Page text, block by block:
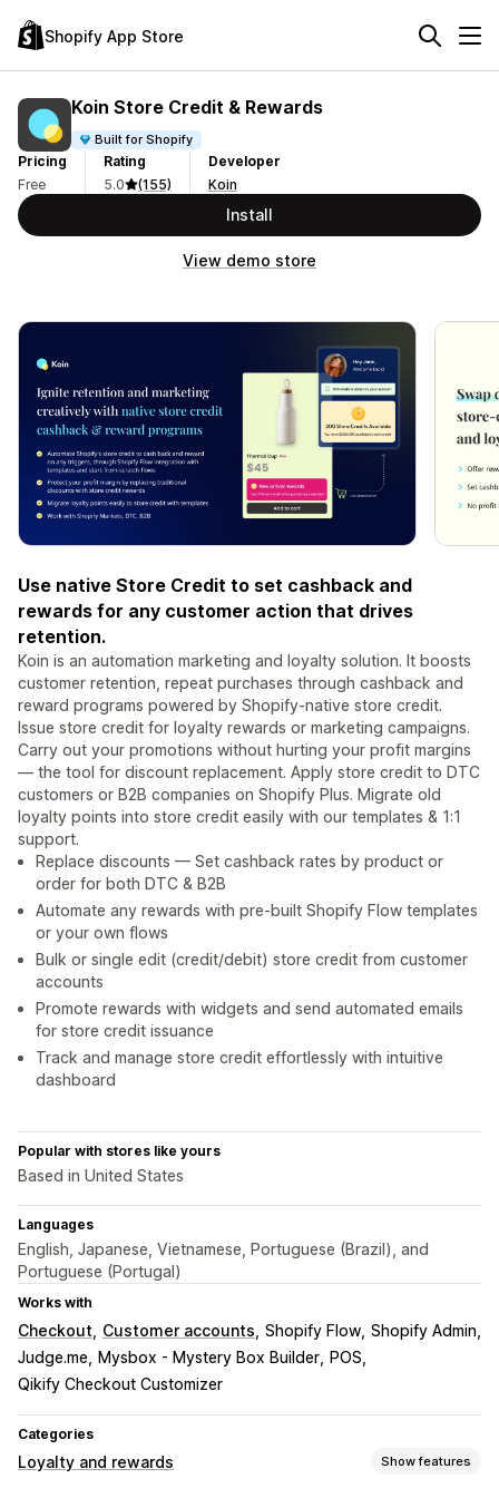
Shopify App Store
Koin Store Credit & Rewards
Built for Shopify
Pricing
Free
Rating
5.0
(155)
Developer
Koin
Install
View demo store
Use native Store Credit to set cashback and
rewards for any customer action that drives
retention.
Koin is an automation marketing and loyalty solution. It boosts
customer retention, repeat purchases through cashback and
reward programs powered by Shopify-native store credit.
Issue store credit for loyalty rewards or marketing campaigns.
Carry out your promotions without hurting your profit margins
— the tool for discount replacement. Apply store credit to DTC
customers or B2B companies on Shopify Plus. Migrate old
loyalty points into store credit easily with our templates & 1:1
support.
Replace discounts — Set cashback rates by product or
order for both DTC & B2B
Automate any rewards with pre-built Shopify Flow templates
or your own flows
Bulk or single edit (credit/debit) store credit from customer
accounts
Promote rewards with widgets and send automated emails
for store credit issuance
Track and manage store credit effortlessly with intuitive
dashboard
Popular with stores like yours
Based in United States
Languages
English, Japanese, Vietnamese, Portuguese (Brazil), and
Portuguese (Portugal)
Works with
Checkout Customer accounts Shopify Flow Shopify Admin
Judge.me
Mysbox - Mystery Box Builder
POS
Qikify Checkout Customizer
Categories
Loyalty and rewards Show features